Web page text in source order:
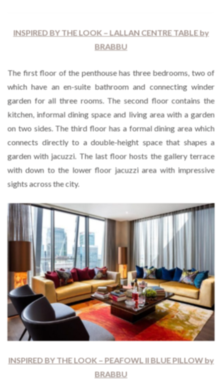
INSPIRED BY THE LOOK – LALLAN CENTRE TABLE by
BRABBU
The first floor of the penthouse has three bedrooms, two of
which have an en-suite bathroom and connecting winder
garden for all three rooms. The second floor contains the
kitchen, informal dining space and living area with a garden
on two sides. The third floor has a formal dining area which
connects directly to a double-height space that shapes a
garden with jacuzzi. The last floor hosts the gallery terrace
with down to the lower floor jacuzzi area with impressive
sights across the city.
INSPIRED BY THE LOOK – PEAFOWL II BLUE PILLOW by
BRABBU